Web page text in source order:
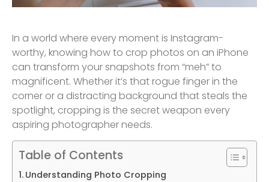
In a world where every moment is Instagram-
worthy, knowing how to crop photos on an iPhone
can transform your snapshots from “meh” to
magnificent. Whether it’s that rogue finger in the
corner or a distracting background that steals the
spotlight, cropping is the secret weapon every
aspiring photographer needs.
Table of Contents
Understanding Photo Cropping